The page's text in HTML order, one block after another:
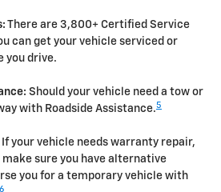
There are 3,800+ Certified Service
can get your vehicle serviced or
you drive.
Should your vehicle need a tow or
with Roadside Assistance.5
If your vehicle needs warranty repair,
sure you have alternative
you for a temporary vehicle with
6